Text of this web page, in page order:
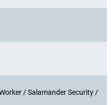
/ Salamander Security /